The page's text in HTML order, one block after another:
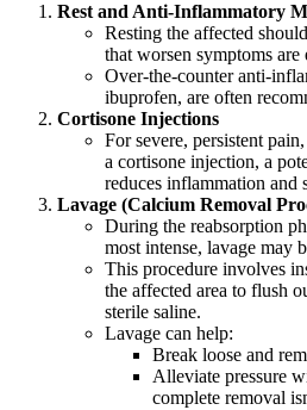
Rest and Anti-Inflammatory
Resting the affected
that worsen symptoms are
Over-the-counter anti-
ibuprofen, are often
Cortisone Injections
For severe, persistent
a cortisone injection, a
reduces inflammation and
Lavage (Calcium Removal
During the reabsorption
most intense, lavage may
This procedure involves
the affected area to flush
sterile saline.
Lavage can help:
Break loose and
Alleviate pressure
complete removal